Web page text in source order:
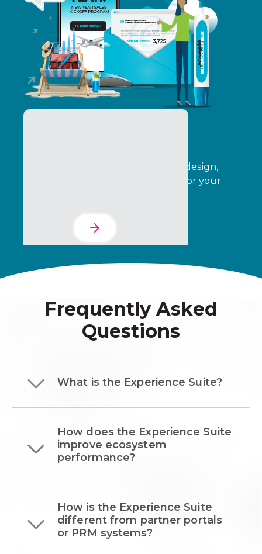
Automate your program creative, design,
operations, delivery, and analytics for your
Frequently Asked
Questions
What is the Experience Suite?
How does the Experience Suite
improve ecosystem
performance?
How is the Experience Suite
different from partner portals
or PRM systems?